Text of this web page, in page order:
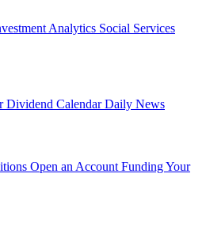
Analytics Social Services
Dividend CalendarDaily News
Open an Account Funding Your